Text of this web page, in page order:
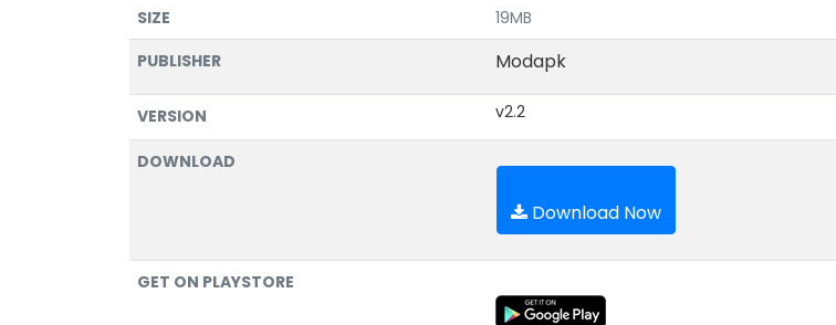
SIZE
19MB
PUBLISHER
Modapk
VERSION v2.2
DOWNLOAD
Download Now
GET ON PLAYSTORE